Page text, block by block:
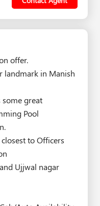
offer.
landmark in Manish
some great
Pool
to Officers
Ujjwal nagar